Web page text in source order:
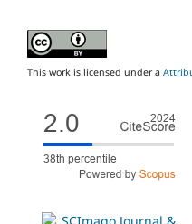
This work is licensed under a